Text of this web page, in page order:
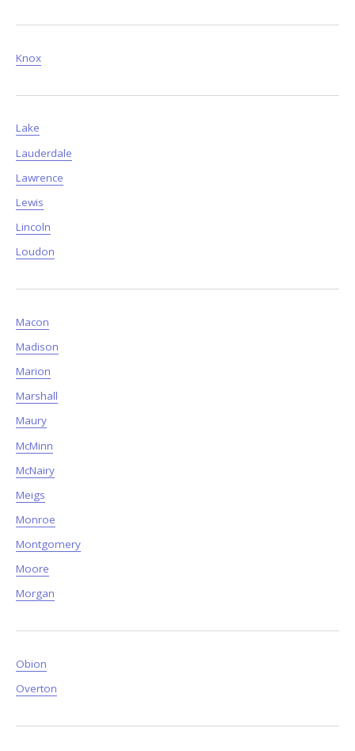
Knox
Lake
Lauderdale
Lawrence
Lewis
Lincoln
Loudon
Macon
Madison
Marion
Marshall
Maury
McMinn
McNairy
Meigs
Monroe
Montgomery
Moore
Morgan
Obion
Overton